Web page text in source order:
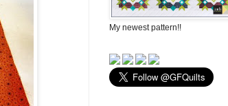
My newest pattern!!